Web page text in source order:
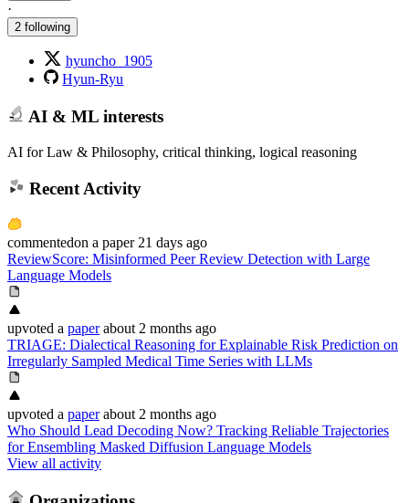
·
2 following
hyuncho_1905
Hyun-Ryu
AI & ML interests
AI for Law & Philosophy, critical thinking, logical reasoning
Recent Activity
commentedon a paper 21 days ago
ReviewScore: Misinformed Peer Review Detection with Large
Language Models
upvoted a paper about 2 months ago
TRIAGE: Dialectical Reasoning for Explainable Risk Prediction on
Irregularly Sampled Medical Time Series with LLMs
upvoted a paper about 2 months ago
Who Should Lead Decoding Now? Tracking Reliable Trajectories
for Ensembling Masked Diffusion Language Models
View all activity